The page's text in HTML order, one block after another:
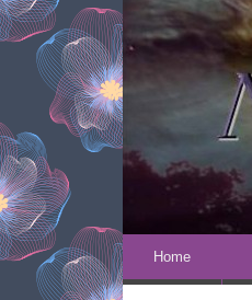
Skip to content
Home